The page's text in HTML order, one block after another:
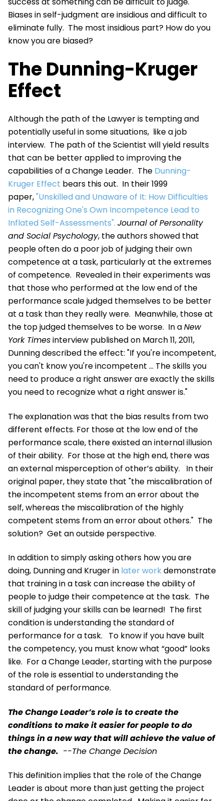
Biases in self-judgment are insidious and difficult to
eliminate fully. The most insidious part? How do you
know you are biased?
The Dunning-Kruger
Effect
Although the path of the Lawyer is tempting and
potentially useful in some situations, like a job
interview. The path of the Scientist will yield results
that can be better applied to improving the
capabilities of a Change Leader. The Dunning-
Kruger Effect bears this out. In their 1999
paper,"Unskilled and Unaware of It: How Difficulties
in Recognizing One's Own Incompetence Lead to
Inflated Self-Assessments". Journal of Personality
and Social Psychology, the authors showed that
people often do a poor job of judging their own
competence at a task, particularly at the extremes
of competence. Revealed in their experiments was
that those who performed at the low end of the
performance scale judged themselves to be better
at a task than they really were. Meanwhile, those at
the top judged themselves to be worse. In aNew
York Timesinterview published on March 11, 2011,
Dunning described the effect: "If you're incompetent,
you can't know you're incompetent ... The skills you
need to produce a right answer are exactly the skills
you need to recognize what a right answer is."
The explanation was that the bias results from two
different effects. For those at the low end of the
performance scale, there existed aninternal illusion
of their ability. For those at the high end, there was
anexternal misperception of other’s ability. In their
original paper, they state that "the miscalibration of
the incompetent stems from an error about the
self, whereas the miscalibration of the highly
competent stems from an error about others." The
solution? Get an outside perspective.
In addition to simply asking others how you are
doing, Dunning and Kruger in later workdemonstrate
that training in a task can increase the ability of
people to judge their competence at the task. The
skill of judging your skills can be learned! The first
condition is understanding the standard of
performance for a task. To know if you have built
the competency, you must know what “good” looks
like. For a Change Leader, starting with the purpose
of the role is essential to understanding the
standard of performance.
The Change Leader’s role is to create the
conditions to make it easier for people to do
things in a new way that will achieve the value of
the change. --The Change Decision
This definition implies that the role of the Change
Leader is about more than just getting the project